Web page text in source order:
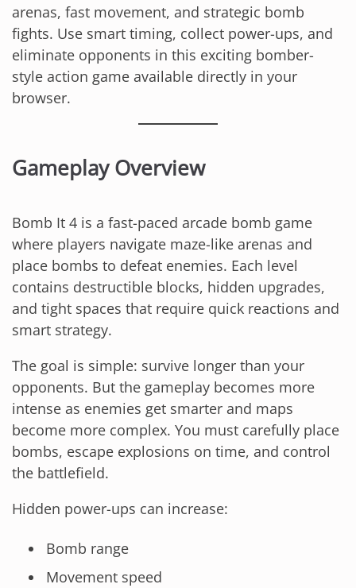
arenas, fast movement, and strategic bomb
fights. Use smart timing, collect power-ups, and
eliminate opponents in this exciting bomber-
style action game available directly in your
browser.
Gameplay Overview
Bomb It 4 is a fast-paced arcade bomb game
where players navigate maze-like arenas and
place bombs to defeat enemies. Each level
contains destructible blocks, hidden upgrades,
and tight spaces that require quick reactions and
smart strategy.
The goal is simple: survive longer than your
opponents. But the gameplay becomes more
intense as enemies get smarter and maps
become more complex. You must carefully place
bombs, escape explosions on time, and control
the battlefield.
Hidden power-ups can increase:
Bomb range
Movement speed